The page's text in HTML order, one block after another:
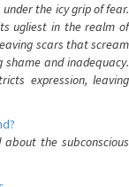
the icy grip of fear.
ugliest in the realm of
scars that scream
and inadequacy.
expression, leaving
the subconscious